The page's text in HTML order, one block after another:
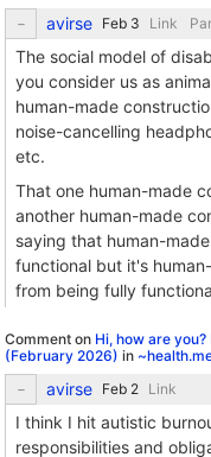
avirse Link
The social model of
you consider us as
human-made
noise-cancelling
etc.
That one human-made
another human-made
saying that human-
functional but it's
from being fully
Comment on Hi, how are
(February 2026) in
avirse Link
I think I hit autistic
responsibilities and